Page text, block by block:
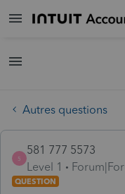
Autres questions
5
581 777 5573
Level 1
QUESTION